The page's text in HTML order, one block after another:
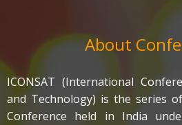
About
ICONSAT (International
and Technology) is the series
Conference held in India